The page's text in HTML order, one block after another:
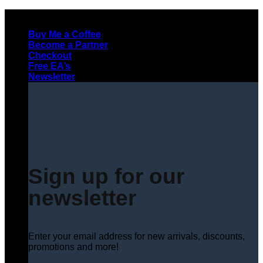
contentBuy Me a Coffee
Become a Partner
Checkout
Free EA’s
Newsletter
Sign up for our
newsletter
Enter your email address for new arrivals, discounts,
promotions and more!